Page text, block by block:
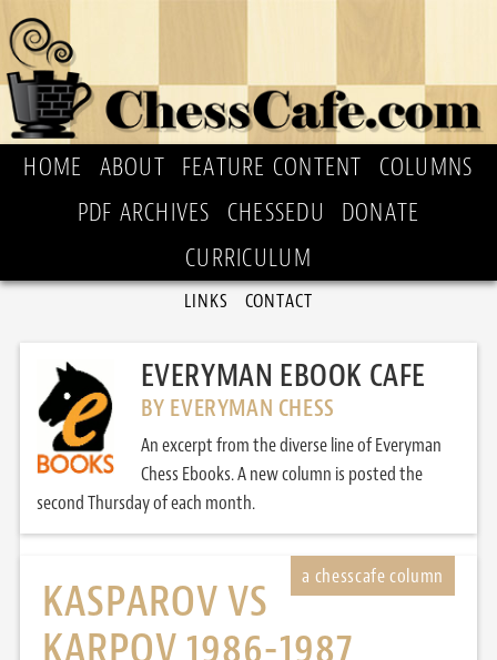
HOME ABOUT FEATURE CONTENT
COLUMNS
PDF ARCHIVES
CHESSEDU
DONATE
CURRICULUM
LINKS CONTACT
EVERYMAN EBOOK CAFE
BY EVERYMAN CHESS
An excerpt from the diverse line of Everyman
Chess Ebooks. A new column is posted the
second Thursday of each month.
KASPAROV VS